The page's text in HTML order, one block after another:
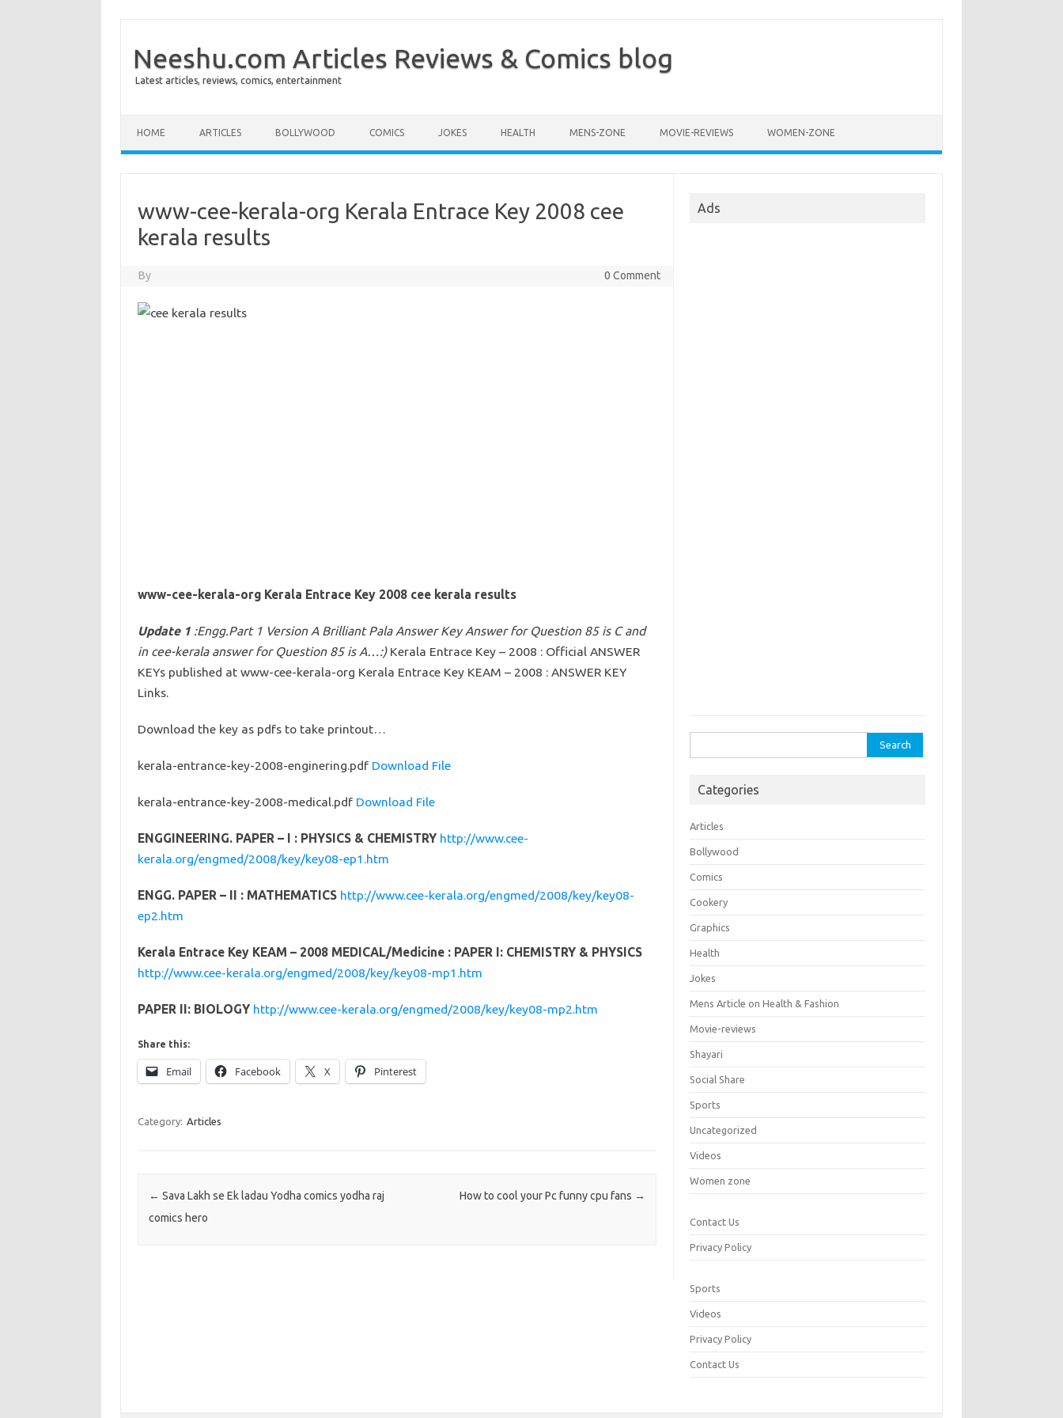
Neeshu.com Articles Reviews & Comics blog
Latest articles, reviews, comics, entertainment
HOME ARTICLES BOLLYWOOD COMICS JOKES HEALTH MENS-ZONE MOVIE-REVIEWS WOMEN-ZONE
www-cee-kerala-org Kerala Entrace Key 2008 cee
kerala results
By 0 Comment
www-cee-kerala-org Kerala Entrace Key 2008 cee kerala results
Update 1:Engg.Part 1 Version A Brilliant Pala Answer Key Answer for Question 85 is C and
in cee-kerala answer for Question 85 is A…:)Kerala Entrace Key – 2008 : Official ANSWER
KEYs published at www-cee-kerala-org Kerala Entrace Key KEAM – 2008 : ANSWER KEY
Links.
Download the key as pdfs to take printout…
kerala-entrance-key-2008-enginering.pdf Download File
kerala-entrance-key-2008-medical.pdf Download File
ENGGINEERING. PAPER – I : PHYSICS & CHEMISTRY http://www.cee-
kerala.org/engmed/2008/key/key08-ep1.htm
ENGG. PAPER – II : MATHEMATICS http://www.cee-kerala.org/engmed/2008/key/key08-
ep2.htm
Kerala Entrace Key KEAM – 2008 MEDICAL/Medicine : PAPER I: CHEMISTRY & PHYSICS
http://www.cee-kerala.org/engmed/2008/key/key08-mp1.htm
PAPER II: BIOLOGY http://www.cee-kerala.org/engmed/2008/key/key08-mp2.htm
Share this:
Email Facebook X Pinterest
Category: Articles
Post navigation
← Sava Lakh se Ek ladau Yodha comics yodha raj
comics hero
How to cool your Pc funny cpu fans →
Ads
for:
Categories
Articles
Bollywood
Comics
Cookery
Graphics
Health
Jokes
Mens Article on Health & Fashion
Movie-reviews
Shayari
Social Share
Sports
Uncategorized
Videos
Women zone
Contact Us
Privacy Policy
Sports
Videos
Privacy Policy
Contact Us